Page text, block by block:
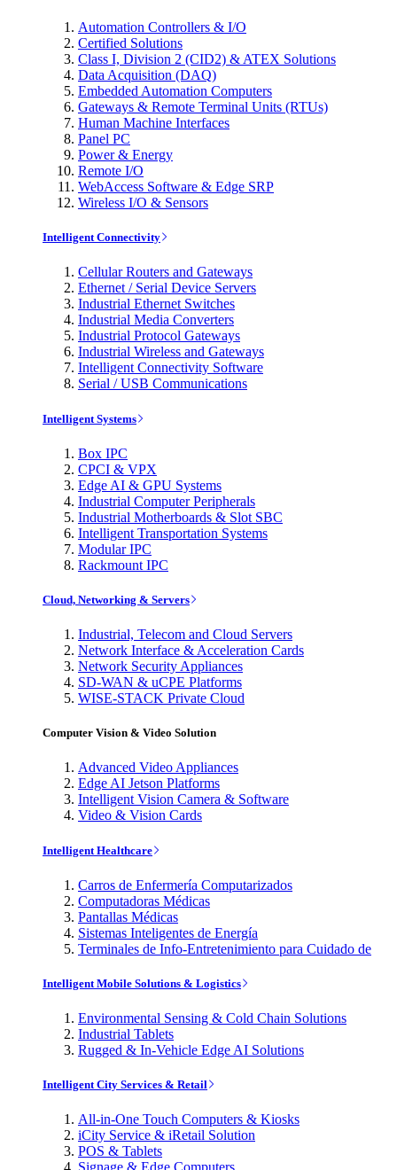
Automation Controllers & I/O
Certified Solutions
Class I, Division 2 (CID2) & ATEX Solutions
Data Acquisition (DAQ)
Embedded Automation Computers
Gateways & Remote Terminal Units (RTUs)
Human Machine Interfaces
Panel PC
Power & Energy
Remote I/O
WebAccess Software & Edge SRP
Wireless I/O & Sensors
Intelligent Connectivity
Cellular Routers and Gateways
Ethernet / Serial Device Servers
Industrial Ethernet Switches
Industrial Media Converters
Industrial Protocol Gateways
Industrial Wireless and Gateways
Intelligent Connectivity Software
Serial / USB Communications
Intelligent Systems
Box IPC
CPCI & VPX
Edge AI & GPU Systems
Industrial Computer Peripherals
Industrial Motherboards & Slot SBC
Intelligent Transportation Systems
Modular IPC
Rackmount IPC
Cloud, Networking & Servers
Industrial, Telecom and Cloud Servers
Network Interface & Acceleration Cards
Network Security Appliances
SD-WAN & uCPE Platforms
WISE-STACK Private Cloud
Computer Vision & Video Solution
Advanced Video Appliances
Edge AI Jetson Platforms
Intelligent Vision Camera & Software
Video & Vision Cards
Intelligent Healthcare
Carros de Enfermería Computarizados
Computadoras Médicas
Pantallas Médicas
Sistemas Inteligentes de Energía
Terminales de Info-Entretenimiento para Cuidado de
Intelligent Mobile Solutions & Logistics
Environmental Sensing & Cold Chain Solutions
Industrial Tablets
Rugged & In-Vehicle Edge AI Solutions
Intelligent City Services & Retail
All-in-One Touch Computers & Kiosks
iCity Service & iRetail Solution
POS & Tablets